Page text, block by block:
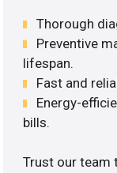
Thorough
Preventive
lifespan.
Fast and
Energy-
bills.
Trust our team